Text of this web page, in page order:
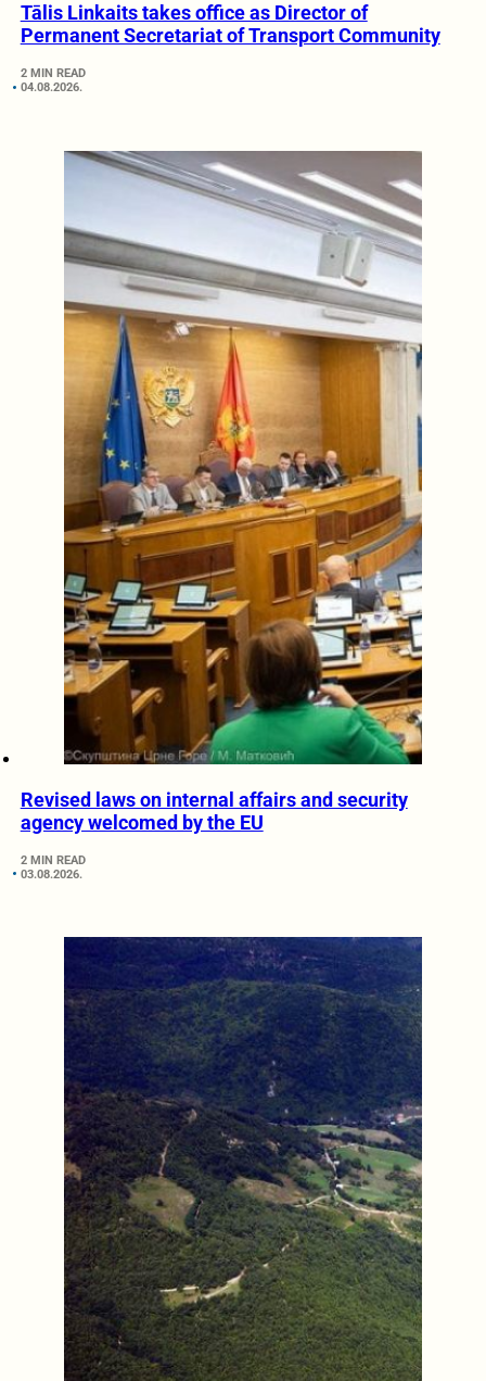
Tālis Linkaits takes office as Director of
Permanent Secretariat of Transport Community
2 MIN READ
04.08.2026.
Revised laws on internal affairs and security
agency welcomed by the EU
2 MIN READ
03.08.2026.